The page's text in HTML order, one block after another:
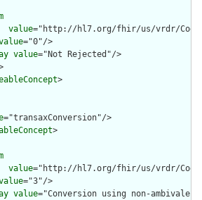
value="http://hl7.org/fhir/us/vrdr/
="0"/>
value="Not Rejected"/>
>
="transaxConversion"/>
>
value="http://hl7.org/fhir/us/vrdr/
="3"/>
value="Conversion using non-